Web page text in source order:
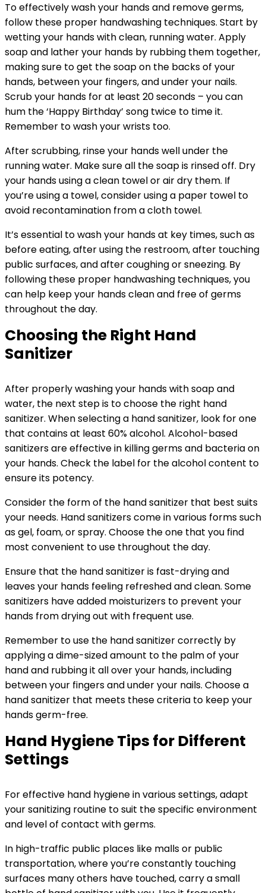
To effectively wash your hands and remove germs,
follow these proper handwashing techniques. Start by
wetting your hands with clean, running water. Apply
soap and lather your hands by rubbing them together,
making sure to get the soap on the backs of your
hands, between your fingers, and under your nails.
Scrub your hands for at least 20 seconds – you can
hum the ‘Happy Birthday’ song twice to time it.
Remember to wash your wrists too.
After scrubbing, rinse your hands well under the
running water. Make sure all the soap is rinsed off. Dry
your hands using a clean towel or air dry them. If
you’re using a towel, consider using a paper towel to
avoid recontamination from a cloth towel.
It’s essential to wash your hands at key times, such as
before eating, after using the restroom, after touching
public surfaces, and after coughing or sneezing. By
following these proper handwashing techniques, you
can help keep your hands clean and free of germs
throughout the day.
Choosing the Right Hand
Sanitizer
After properly washing your hands with soap and
water, the next step is to choose the right hand
sanitizer. When selecting a hand sanitizer, look for one
that contains at least 60% alcohol. Alcohol-based
sanitizers are effective in killing germs and bacteria on
your hands. Check the label for the alcohol content to
ensure its potency.
Consider the form of the hand sanitizer that best suits
your needs. Hand sanitizers come in various forms such
as gel, foam, or spray. Choose the one that you find
most convenient to use throughout the day.
Ensure that the hand sanitizer is fast-drying and
leaves your hands feeling refreshed and clean. Some
sanitizers have added moisturizers to prevent your
hands from drying out with frequent use.
Remember to use the hand sanitizer correctly by
applying a dime-sized amount to the palm of your
hand and rubbing it all over your hands, including
between your fingers and under your nails. Choose a
hand sanitizer that meets these criteria to keep your
hands germ-free.
Hand Hygiene Tips for Different
Settings
For effective hand hygiene in various settings, adapt
your sanitizing routine to suit the specific environment
and level of contact with germs.
In high-traffic public places like malls or public
transportation, where you’re constantly touching
surfaces many others have touched, carry a small